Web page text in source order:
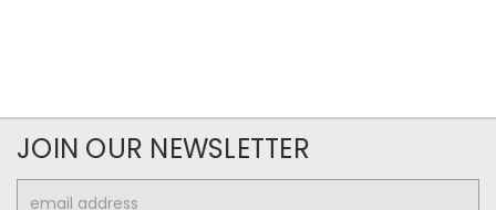
JOIN OUR NEWSLETTER